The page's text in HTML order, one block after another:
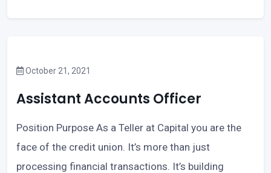
October 21, 2021
Assistant Accounts Officer
Position Purpose As a Teller at Capital you are the
face of the credit union. It’s more than just
processing financial transactions. It’s building